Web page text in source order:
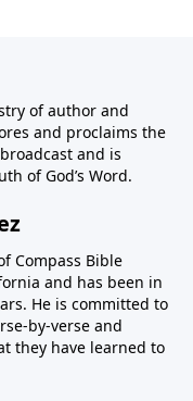
of author and
and proclaims the
and is
of God’s Word.
Compass Bible
and has been in
He is committed to
by-verse and
they have learned to